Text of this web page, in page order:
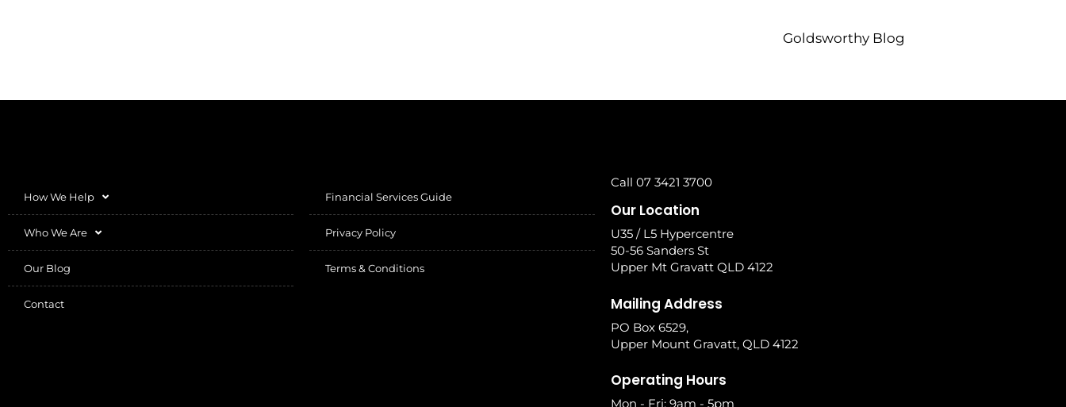
Goldsworthy Blog
How We Help
Who We Are
Our Blog
Contact
Financial Services Guide
Privacy Policy
Terms & Conditions
Call 07 3421 3700
Our Location
U35 / L5 Hypercentre
50-56 Sanders St
Upper Mt Gravatt QLD 4122
Mailing Address
PO Box 6529,
Upper Mount Gravatt, QLD 4122
Operating Hours
Mon - Fri: 9am - 5pm